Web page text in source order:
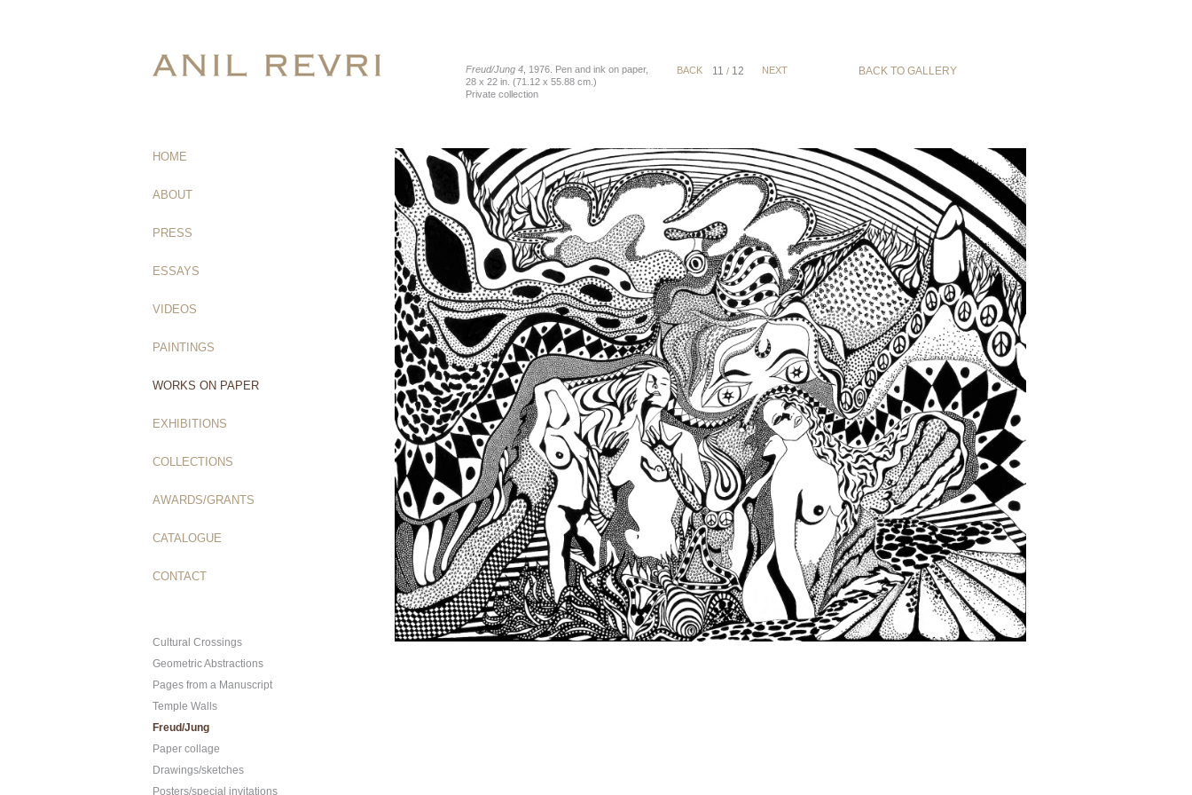
Freud/Jung 4 , 1976. Pen and ink on paper,
28 x 22 in. (71.12 x 55.88 cm.)
Private collection
BACK 11 / 12 NEXT BACK TO GALLERY
HOME
ABOUT
PRESS
ESSAYS
VIDEOS
PAINTINGS
WORKS ON PAPER
EXHIBITIONS
COLLECTIONS
AWARDS/GRANTS
CATALOGUE
CONTACT
Cultural Crossings
Geometric Abstractions
Pages from a Manuscript
Temple Walls
Freud/Jung
Paper collage
Drawings/sketches
Posters/special invitations